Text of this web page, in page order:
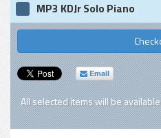
MP3 KDJr Solo Piano
Email
All selected items will be